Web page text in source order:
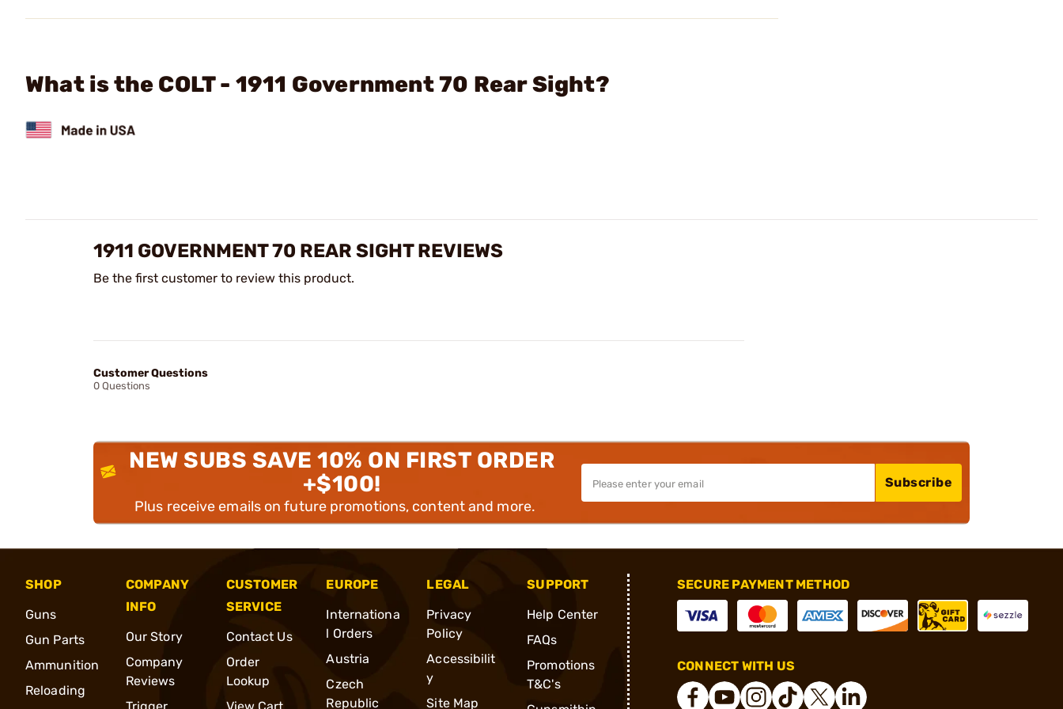
What is the COLT - 1911 Government 70 Rear Sight?
1911 GOVERNMENT 70 REAR SIGHT REVIEWS
Be the first customer to review this product.
Customer Questions
0 Questions
NEW SUBS SAVE 10% ON FIRST ORDER
+$100!
Plus receive emails on future promotions, content and more.
Subscribe
SHOP
Guns
Gun Parts
Ammunition
Reloading
COMPANY
INFO
Our Story
Company
Reviews
CUSTOMER
SERVICE
Contact Us
Order
Lookup
EUROPE
Internationa
l Orders
Austria
Czech
Republic
LEGAL
Privacy
Policy
Accessibilit
y
Site Map
SUPPORT
Help Center
FAQs
Promotions
T&C's
SECURE PAYMENT METHOD
CONNECT WITH US